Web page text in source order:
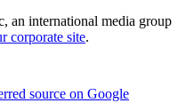
an international media group
corporate site.
source on Google